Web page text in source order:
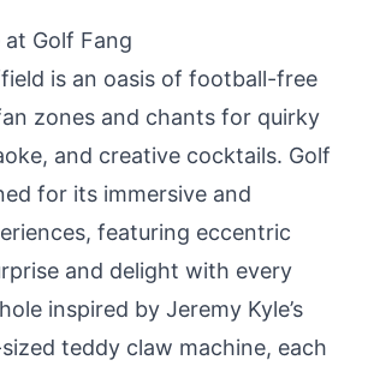
Golf Fang
is an oasis of football-free
zones and chants for quirky
and creative cocktails. Golf
for its immersive and
featuring eccentric
and delight with every
inspired by Jeremy Kyle’s
teddy claw machine, each